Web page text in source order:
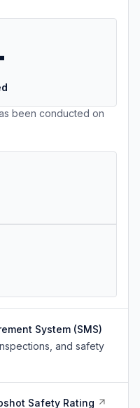
been conducted on
System (SMS)
and safety
Safety Rating